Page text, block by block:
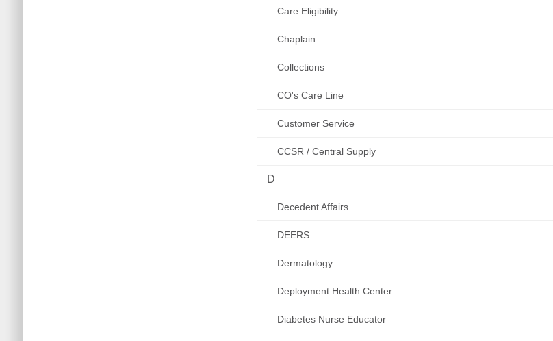
Care Eligibility
Chaplain
Collections
CO's Care Line
Customer Service
CCSR / Central Supply
D
Decedent Affairs
DEERS
Dermatology
Deployment Health Center
Diabetes Nurse Educator